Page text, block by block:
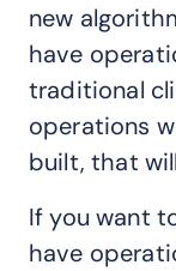
new
have
traditional
operations
built, that
If you want
have